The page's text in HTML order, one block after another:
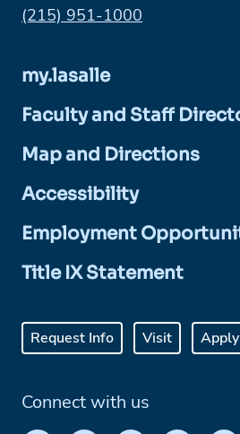
Phone:
(215) 951-1000
my.lasalle
Faculty and Staff
Map and Directions
Accessibility
Employment
Title IX Statement
Request Info Visit Apply
Connect with us